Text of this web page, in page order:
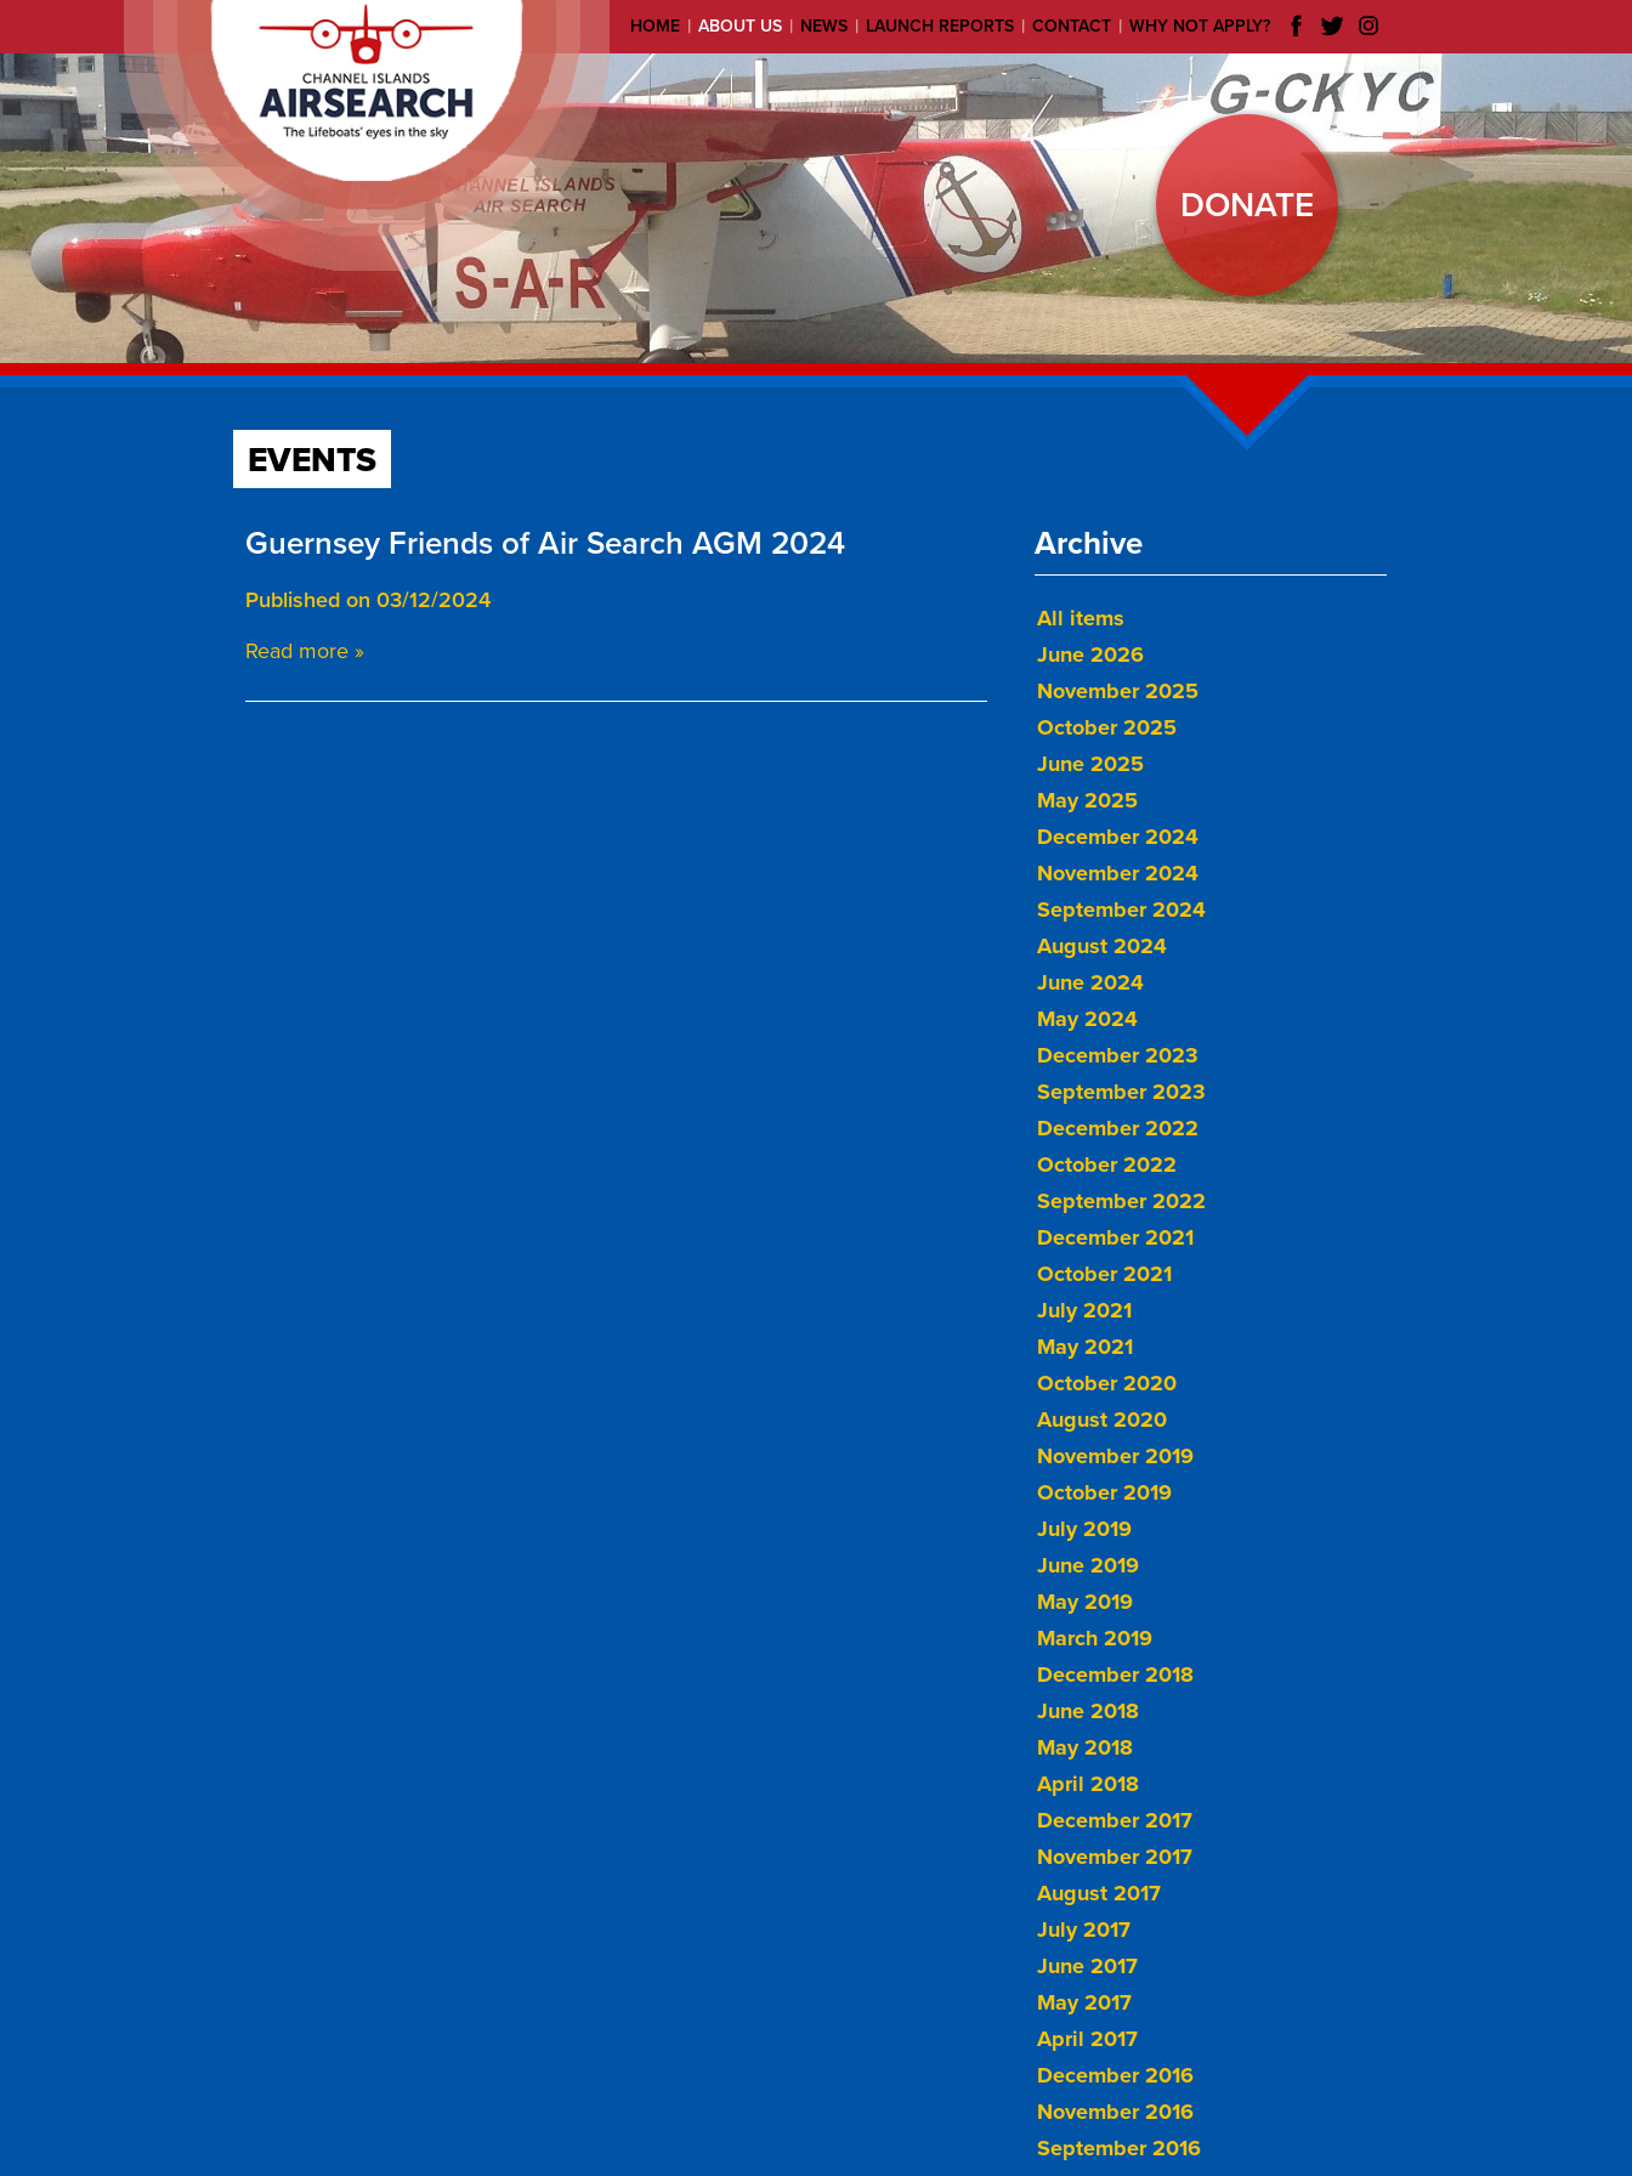
HOME | ABOUT US | NEWS | LAUNCH REPORTS | CONTACT | WHY NOT APPLY?
DONATE
EVENTS
Archive
All items
June 2026
November 2025
October 2025
June 2025
May 2025
December 2024
November 2024
September 2024
August 2024
June 2024
May 2024
December 2023
September 2023
December 2022
October 2022
September 2022
December 2021
October 2021
July 2021
May 2021
October 2020
August 2020
November 2019
October 2019
July 2019
June 2019
May 2019
March 2019
December 2018
June 2018
May 2018
April 2018
December 2017
November 2017
August 2017
July 2017
June 2017
May 2017
April 2017
December 2016
November 2016
September 2016
Guernsey Friends of Air Search AGM 2024
Published on 03/12/2024
Read more »